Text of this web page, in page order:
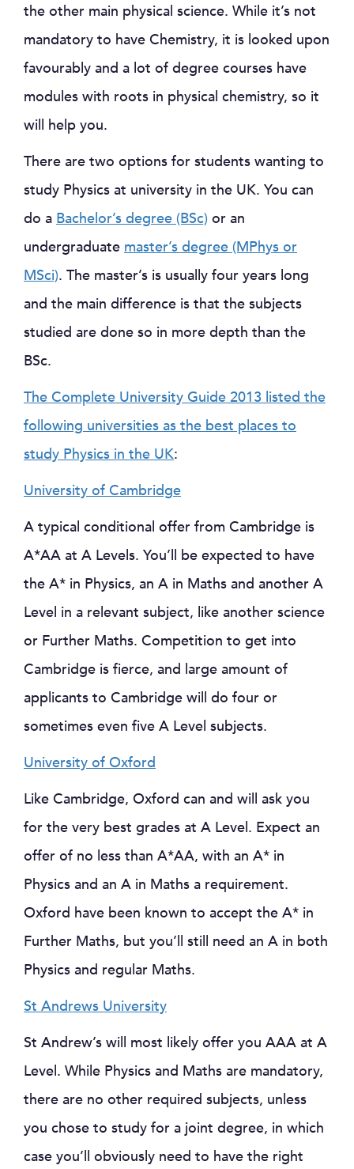
the other main physical science. While it’s not
mandatory to have Chemistry, it is looked upon
favourably and a lot of degree courses have
modules with roots in physical chemistry, so it
will help you.
There are two options for students wanting to
study Physics at university in the UK. You can
do a Bachelor’s degree (BSc) or an
undergraduate master’s degree (MPhys or
MSci). The master’s is usually four years long
and the main difference is that the subjects
studied are done so in more depth than the
BSc.
The Complete University Guide 2013 listed the
following universities as the best places to
study Physics in the UK:
University of Cambridge
A typical conditional offer from Cambridge is
A*AA at A Levels. You’ll be expected to have
the A* in Physics, an A in Maths and another A
Level in a relevant subject, like another science
or Further Maths. Competition to get into
Cambridge is fierce, and large amount of
applicants to Cambridge will do four or
sometimes even five A Level subjects.
University of Oxford
Like Cambridge, Oxford can and will ask you
for the very best grades at A Level. Expect an
offer of no less than A*AA, with an A* in
Physics and an A in Maths a requirement.
Oxford have been known to accept the A* in
Further Maths, but you’ll still need an A in both
Physics and regular Maths.
St Andrews University
St Andrew’s will most likely offer you AAA at A
Level. While Physics and Maths are mandatory,
there are no other required subjects, unless
you chose to study for a joint degree, in which
case you’ll obviously need to have the right